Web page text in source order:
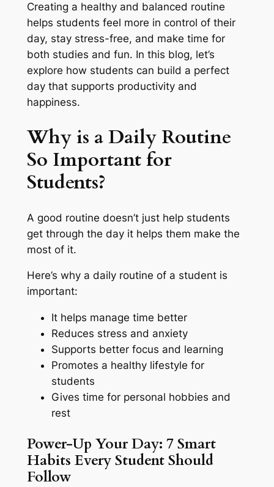
Creating a healthy and balanced routine
helps students feel more in control of their
day, stay stress-free, and make time for
both studies and fun. In this blog, let’s
explore how students can build a perfect
day that supports productivity and
happiness.
Why is a Daily Routine
So Important for
Students?
A good routine doesn’t just help students
get through the day it helps them make the
most of it.
Here’s why a daily routine of a student is
important:
It helps manage time better
Reduces stress and anxiety
Supports better focus and learning
Promotes a healthy lifestyle for
students
Gives time for personal hobbies and
rest
Power-Up Your Day: 7 Smart
Habits Every Student Should
Follow